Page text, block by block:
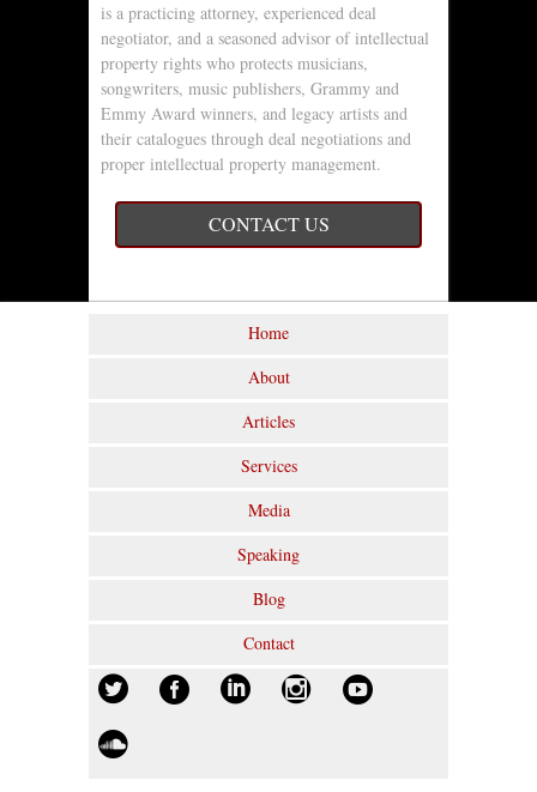
is a practicing attorney, experienced deal
negotiator, and a seasoned advisor of intellectual
property rights who protects musicians,
songwriters, music publishers, Grammy and
Emmy Award winners, and legacy artists and
their catalogues through deal negotiations and
proper intellectual property management.
CONTACT US
Home
About
Articles
Services
Media
Speaking
Blog
Contact